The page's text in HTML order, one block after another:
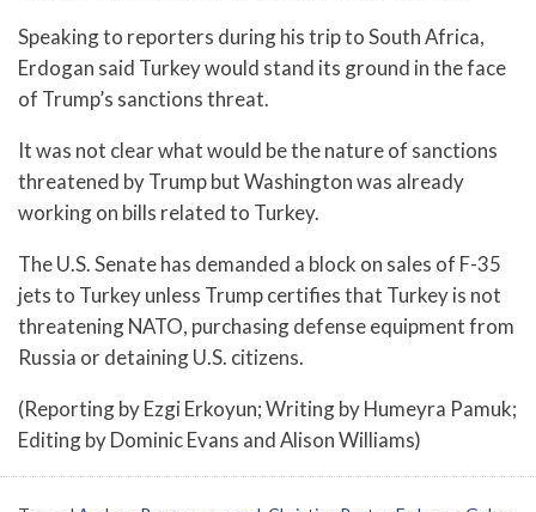
Speaking to reporters during his trip to South Africa,
Erdogan said Turkey would stand its ground in the face
of Trump’s sanctions threat.
It was not clear what would be the nature of sanctions
threatened by Trump but Washington was already
working on bills related to Turkey.
The U.S. Senate has demanded a block on sales of F-35
jets to Turkey unless Trump certifies that Turkey is not
threatening NATO, purchasing defense equipment from
Russia or detaining U.S. citizens.
(Reporting by Ezgi Erkoyun; Writing by Humeyra Pamuk;
Editing by Dominic Evans and Alison Williams)